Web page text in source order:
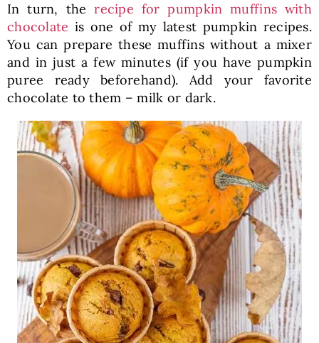
In turn, therecipe for pumpkin muffins with
chocolate is one of my latest pumpkin recipes.
You can prepare these muffins without a mixer
and in just a few minutes (if you have pumpkin
puree ready beforehand). Add your favorite
chocolate to them – milk or dark.